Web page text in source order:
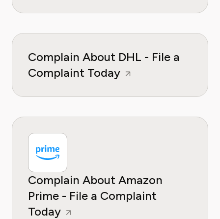
Complain About DHL - File a
Complaint Today
Complain About Amazon
Prime - File a Complaint
Today